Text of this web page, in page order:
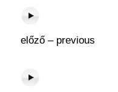
előző – previous